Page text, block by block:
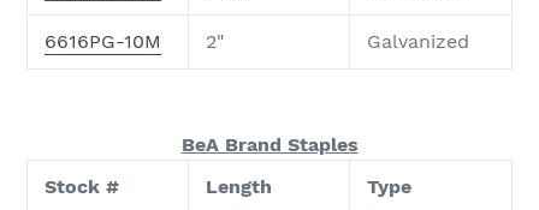
6616PG-10M 2" Galvanized
BeA Brand Staples
Stock #
Length Type